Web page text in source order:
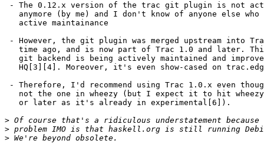
- The 0.12.x version of the trac git plugin is not
anymore (by me) and I don't know of anyone else who
   active maintainance
- However, the git plugin was merged upstream into
time ago, and is now part of Trac 1.0 and later.
git backend is being actively maintained and
HQ[3][4]. Moreover, it's even show-cased on
- Therefore, I'd recommend using Trac 1.0.x even
not the one in wheezy (but I expect it to hit
   or later as it's already in experimental[6]).
>
>
>